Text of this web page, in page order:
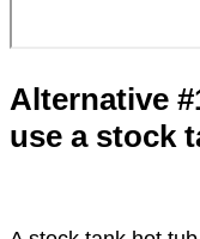
Alternative
use a stock